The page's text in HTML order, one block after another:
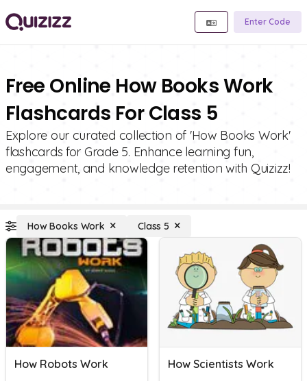
Enter Code
Free Online How Books Work
Flashcards For Class 5
Explore our curated collection of 'How Books Work'
flashcards for Grade 5. Enhance learning fun,
engagement, and knowledge retention with Quizizz!
How Books Work Class 5
How Robots Work How Scientists Work